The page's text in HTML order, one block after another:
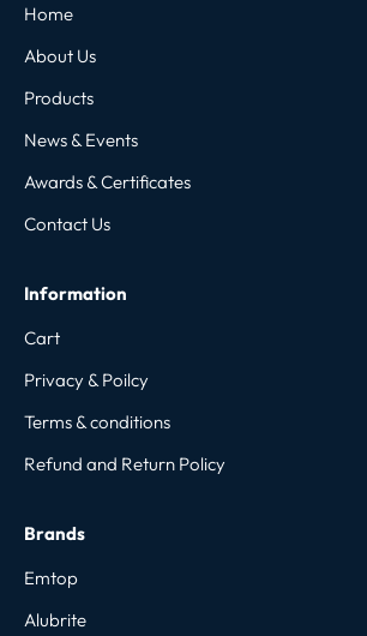
Home
About Us
Products
News & Events
Awards & Certificates
Contact Us
Information
Cart
Privacy & Poilcy
Terms & conditions
Refund and Return Policy
Brands
Emtop
Alubrite